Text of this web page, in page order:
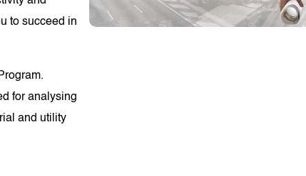
to succeed in
for analysing
and utility